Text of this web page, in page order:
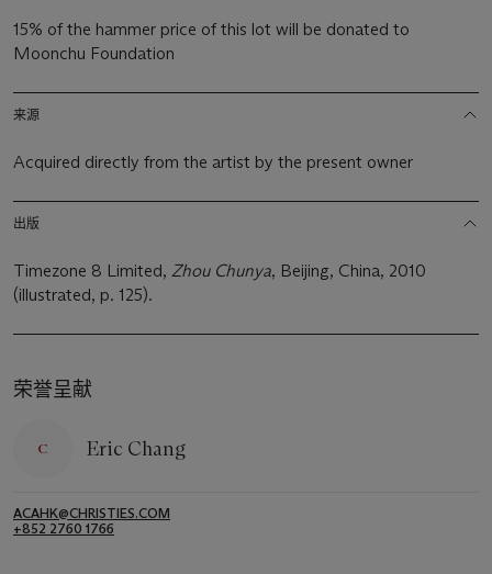
15% of the hammer price of this lot will be donated to
Moonchu Foundation
来源
Acquired directly from the artist by the present owner
出版
Timezone 8 Limited, Zhou Chunya, Beijing, China, 2010
(illustrated, p. 125).
荣誉呈献
Eric Chang
ACAHK@CHRISTIES.COM
+852 2760 1766